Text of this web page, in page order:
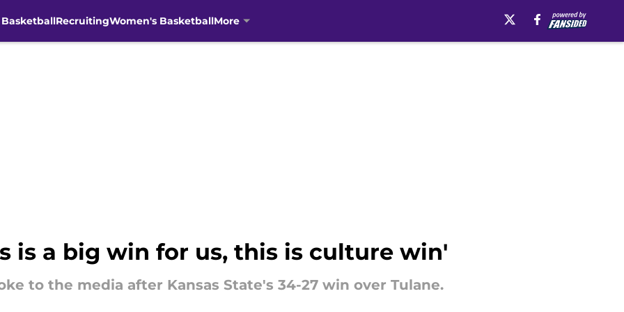
BasketballRecruitingWomen's BasketballMore
is a big win for us, this is culture win'
to the media after Kansas State's 34-27 win over Tulane.